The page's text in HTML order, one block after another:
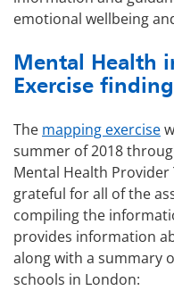
emotional wellbeing
Mental Health
Exercise
The mapping exercise
summer of 2018
Mental Health
grateful for all of the
compiling the
provides information
along with a summary
schools in London: